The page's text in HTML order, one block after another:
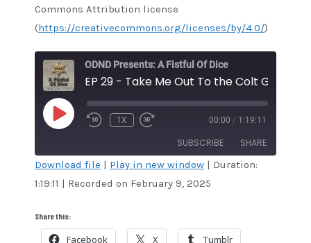
Commons Attribution license
(https://creativecommons.org/licenses/by/4.0/)
ODND Presents: A Fistful Of Dice
EP 29 - Take Me Out To the Colt Game
PLAY
EPISODE
1X 00:00 / 1:19:11
SUBSCRIBE SHARE
Amazon Audible
CastBox Google Podcasts
SHARE
LINK
Download file | Play in new window | Duration:
1:19:11 | Recorded on February 9, 2025
Share this:
Facebook X Tumblr